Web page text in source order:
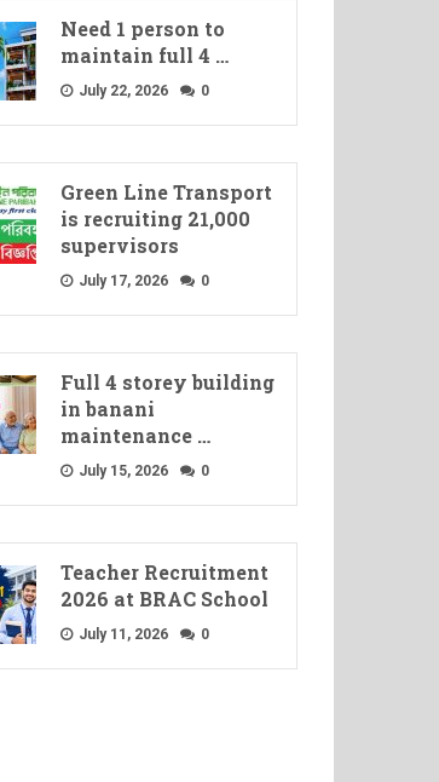
Need 1 person to
maintain full 4 …
July 22, 2026 0
Green Line Transport
is recruiting 21,000
supervisors
July 17, 2026 0
Full 4 storey building
in banani
maintenance …
July 15, 2026 0
Teacher Recruitment
2026 at BRAC School
July 11, 2026 0